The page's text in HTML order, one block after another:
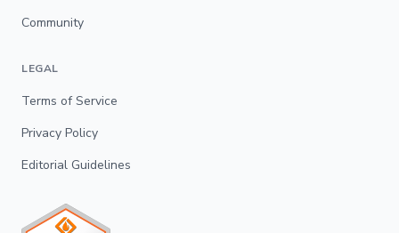
Community
LEGAL
Terms of Service
Privacy Policy
Editorial Guidelines